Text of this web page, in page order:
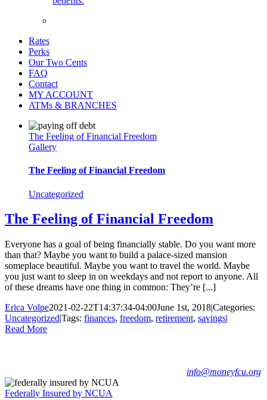
Rates
Perks
Our Two Cents
FAQ
Contact
MY ACCOUNT
ATMs & BRANCHES
The Feeling of Financial Freedom
Gallery
The Feeling of Financial Freedom
Uncategorized
The Feeling of Financial Freedom
Everyone has a goal of being financially stable. Do you want more
than that? Maybe you want to build a palace-sized mansion
someplace beautiful. Maybe you want to travel the world. Maybe
you just want to sleep in on weekdays and not report to anyone. All
of these dreams have one thing in common: They’re [...]
Erica Volpe2021-02-22T14:37:34-04:00June 1st, 2018|Categories:
Uncategorized|Tags: finances, freedom, retirement, savings|
Read More
info@moneyfcu.org
Federally Insured by NCUA